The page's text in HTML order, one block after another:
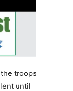
troops
until